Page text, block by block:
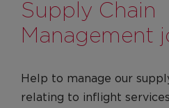
Supply Chain
Management
Help to manage our
relating to inflight